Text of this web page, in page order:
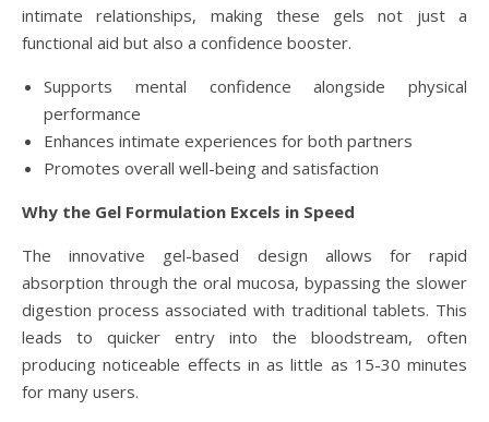
intimate relationships, making these gels not just a
functional aid but also a confidence booster.
Supports mental confidence alongside physical
performance
Enhances intimate experiences for both partners
Promotes overall well-being and satisfaction
Why the Gel Formulation Excels in Speed
The innovative gel-based design allows for rapid
absorption through the oral mucosa, bypassing the slower
digestion process associated with traditional tablets. This
leads to quicker entry into the bloodstream, often
producing noticeable effects in as little as 15-30 minutes
for many users.